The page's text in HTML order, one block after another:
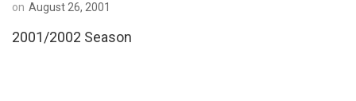
on August 26, 2001
2001/2002 Season